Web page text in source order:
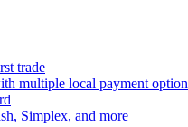
trade
multiple local payment
Simplex, and more